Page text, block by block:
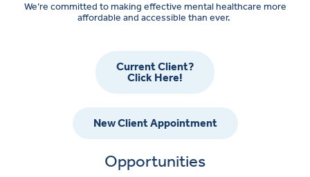
We’re committed to making effective mental healthcare more
affordable and accessible than ever.
Current Client?
Click Here!
New Client Appointment
Opportunities